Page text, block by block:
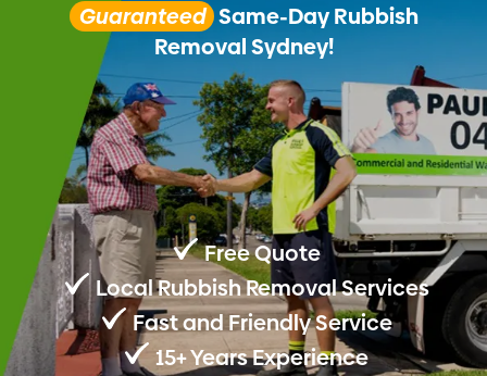
Guaranteed Same-Day Rubbish
Removal Sydney!
Free Quote
Local Rubbish Removal Services
Fast and Friendly Service
15+ Years Experience